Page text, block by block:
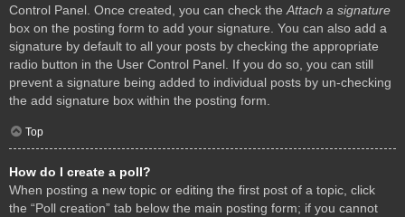
Control Panel. Once created, you can check the Attach a signature
box on the posting form to add your signature. You can also add a
signature by default to all your posts by checking the appropriate
radio button in the User Control Panel. If you do so, you can still
prevent a signature being added to individual posts by un-checking
the add signature box within the posting form.
Top
How do I create a poll?
When posting a new topic or editing the first post of a topic, click
the “Poll creation” tab below the main posting form; if you cannot